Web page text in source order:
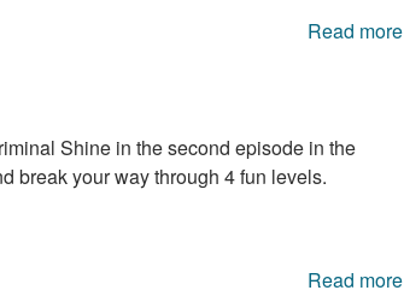
Read more
Shine in the second episode in the
break your way through 4 fun levels.
Read more